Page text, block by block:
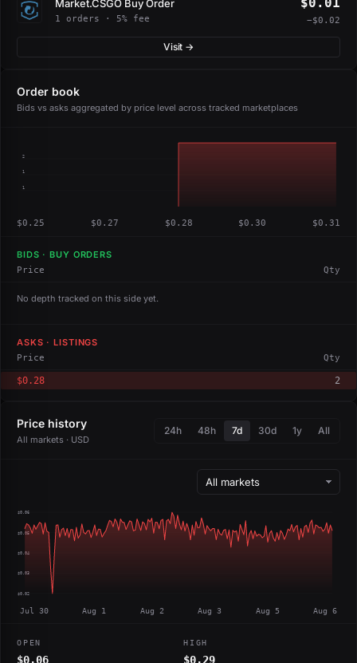
Market.CSGO Buy Order
1 orders · 5% fee −$0.02
Visit →
Order book
Bids vs asks aggregated by price level across tracked marketplaces
2
1
1
$0.25 $0.27 $0.28 $0.30 $0.31
BIDS · BUY ORDERS
Price Qty
No depth tracked on this side yet.
ASKS · LISTINGS
Price Qty
$0.28 2
Price history
All markets · USD
24h 48h 7d 30d 1y All
$0.06
$0.05
$0.04
$0.03
$0.02
Jul 30 Aug 1 Aug 2 Aug 3 Aug 5 Aug 6
OPEN
$0.06
HIGH
$0.29